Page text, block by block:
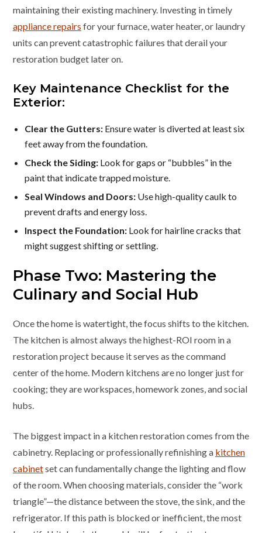
maintaining their existing machinery. Investing in timely
appliance repairs for your furnace, water heater, or laundry
units can prevent catastrophic failures that derail your
restoration budget later on.
Key Maintenance Checklist for the
Exterior:
Clear the Gutters: Ensure water is diverted at least six
feet away from the foundation.
Check the Siding: Look for gaps or “bubbles” in the
paint that indicate trapped moisture.
Seal Windows and Doors: Use high-quality caulk to
prevent drafts and energy loss.
Inspect the Foundation: Look for hairline cracks that
might suggest shifting or settling.
Phase Two: Mastering the
Culinary and Social Hub
Once the home is watertight, the focus shifts to the kitchen.
The kitchen is almost always the highest-ROI room in a
restoration project because it serves as the command
center of the home. Modern kitchens are no longer just for
cooking; they are workspaces, homework zones, and social
hubs.
The biggest impact in a kitchen restoration comes from the
cabinetry. Replacing or professionally refinishing a kitchen
cabinetset can fundamentally change the lighting and flow
of the room. When choosing materials, consider the “work
triangle”—the distance between the stove, the sink, and the
refrigerator. If this path is blocked or inefficient, the most